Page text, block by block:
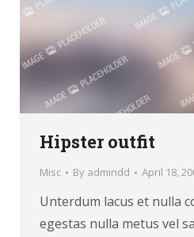
Hipster outfit
Misc By admindd April 18,
Unterdum lacus et nulla
egestas nulla metus vel